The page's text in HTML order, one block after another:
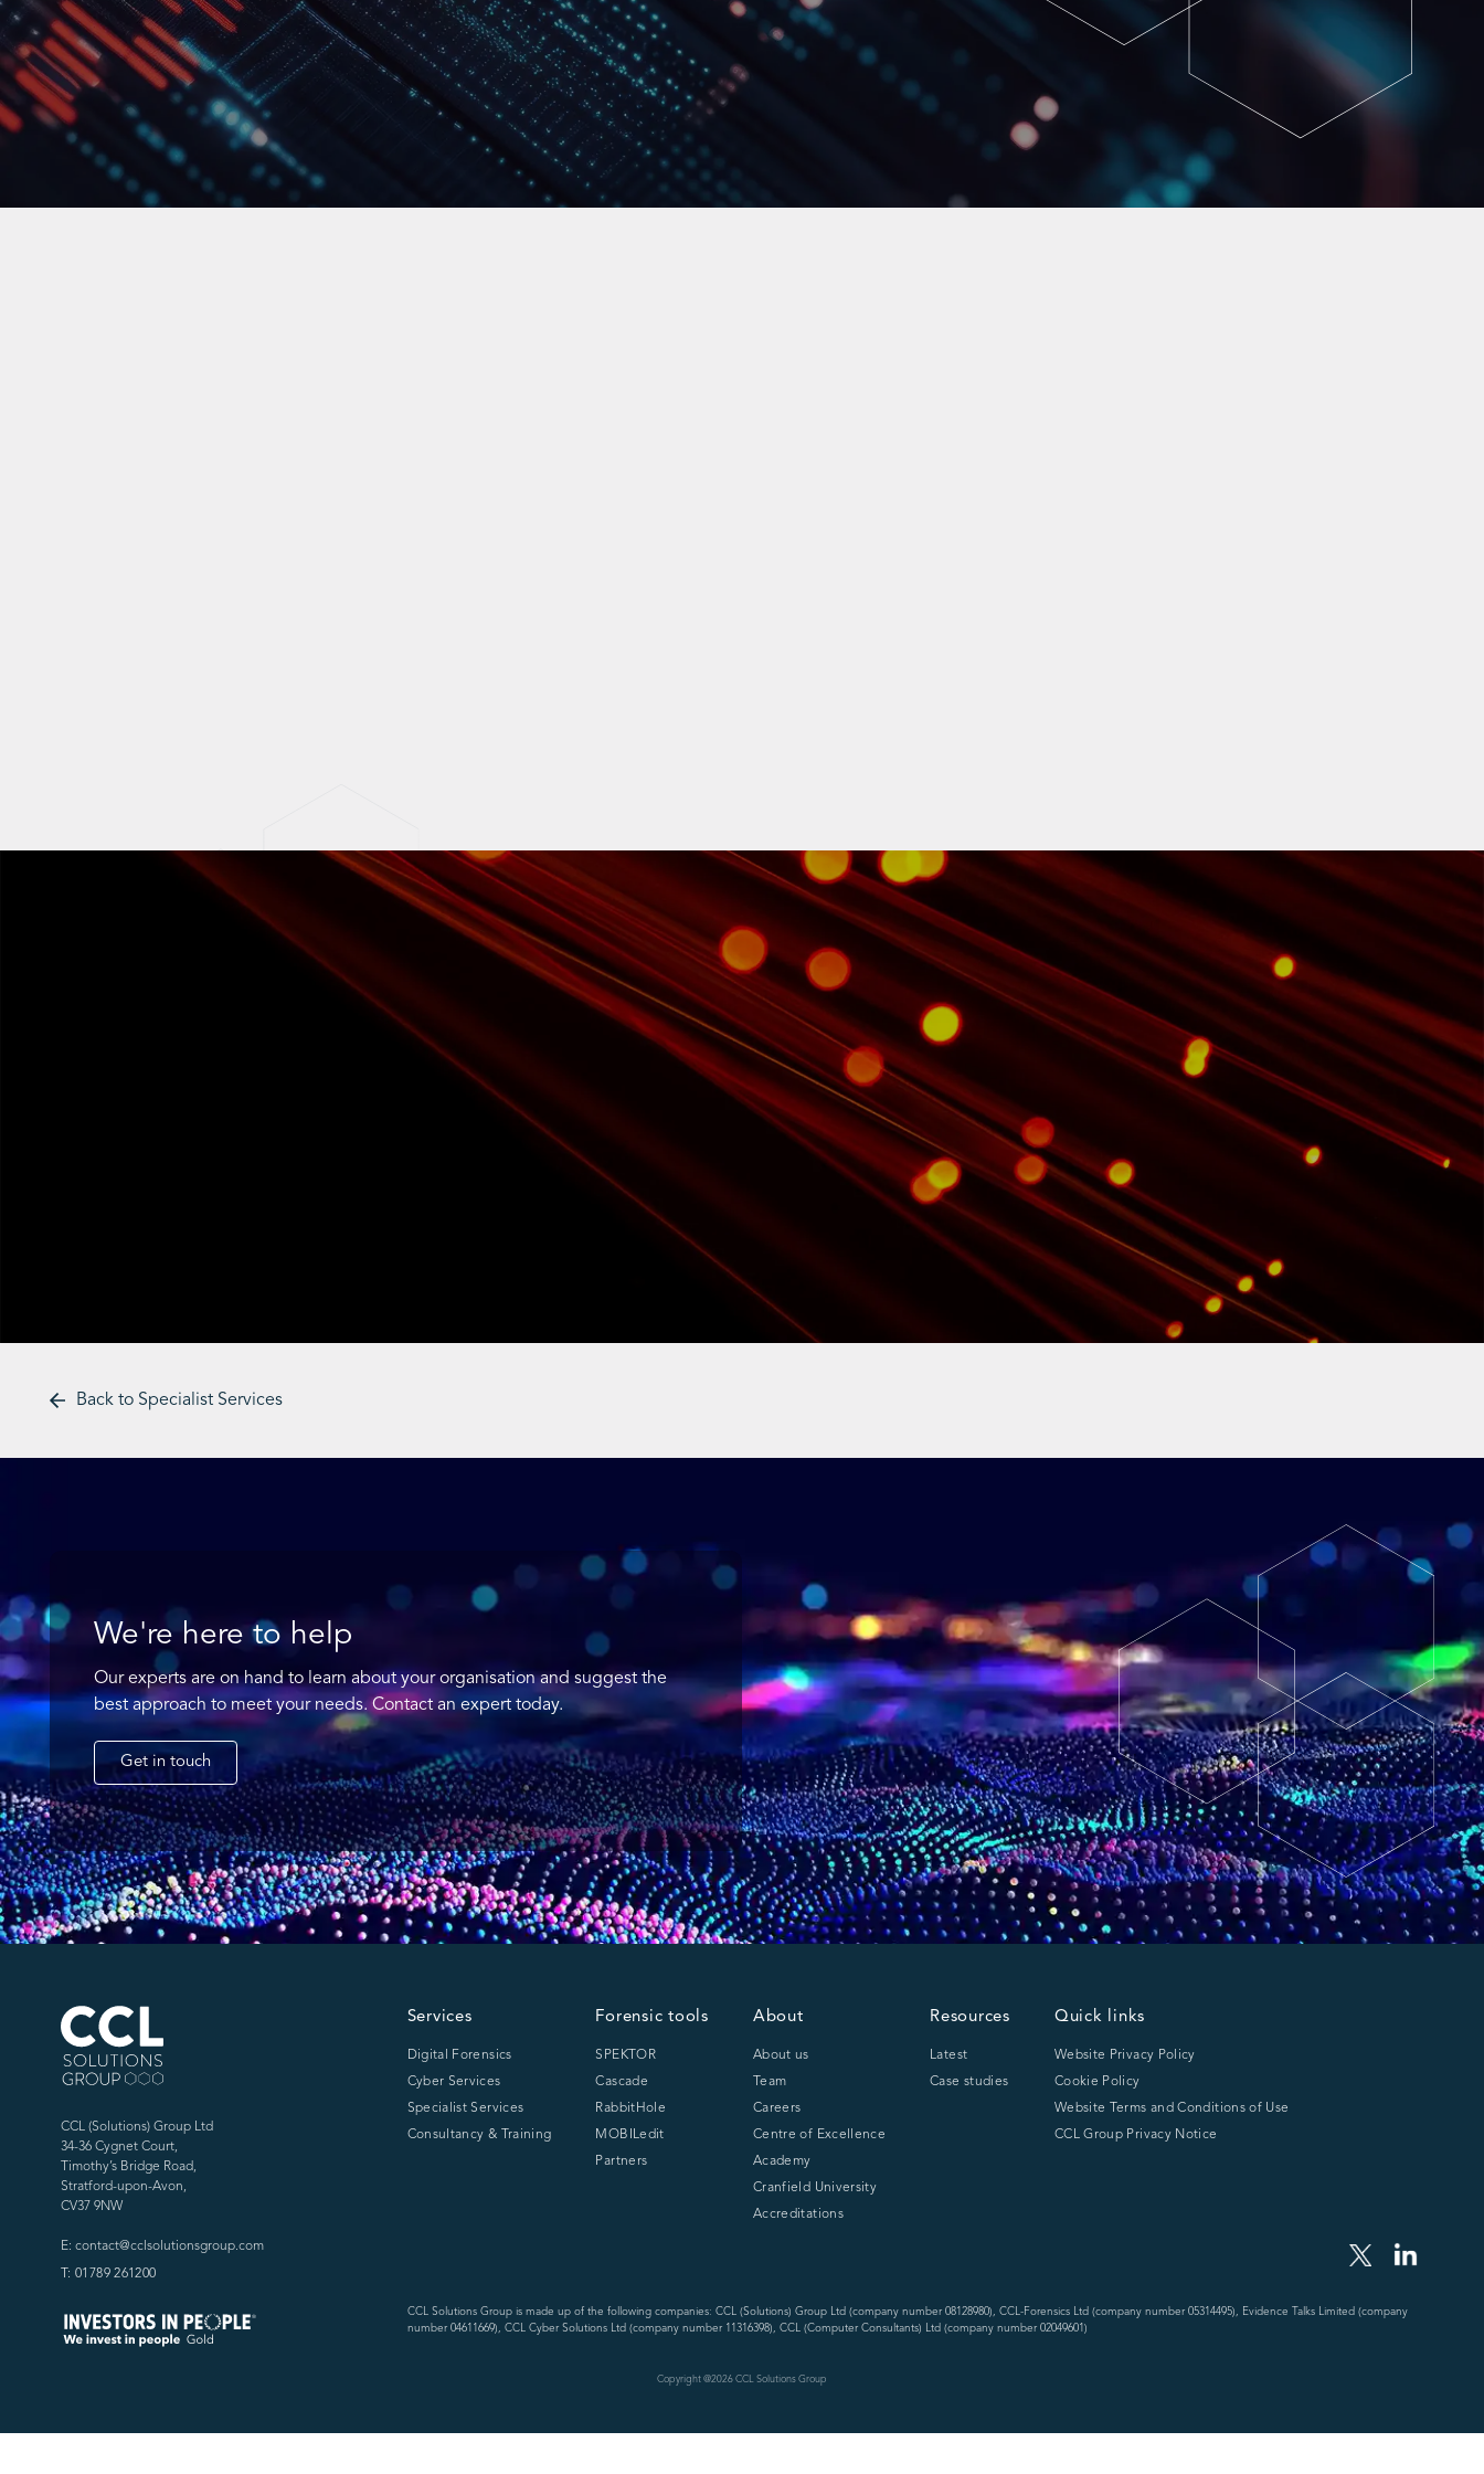
Back to Specialist Services
We're here to help
Our experts are on hand to learn about your organisation and suggest the
best approach to meet your needs. Contact an expert today.
Get in touch
CCL Solutions Group Logo
CCL (Solutions) Group Ltd
34-36 Cygnet Court,
Timothy’s Bridge Road,
Stratford-upon-Avon,
CV37 9NW
E: contact@cclsolutionsgroup.com
T: 01789 261200
Services
Digital Forensics
Cyber Services
Specialist Services
Consultancy & Training
Forensic tools
SPEKTOR
Cascade
RabbitHole
MOBILedit
Partners
About
About us
Team
Careers
Centre of Excellence
Academy
Cranfield University
Accreditations
Resources
Latest
Case studies
Quick links
Website Privacy Policy
Cookie Policy
Website Terms and Conditions of Use
CCL Group Privacy Notice
CCL Solutions Group is made up of the following companies: CCL (Solutions) Group Ltd (company number 08128980), CCL-Forensics Ltd (company number 05314495), Evidence Talks Limited (company
number 04611669), CCL Cyber Solutions Ltd (company number 11316398), CCL (Computer Consultants) Ltd (company number 02049601)
Copyright @2026 CCL Solutions Group